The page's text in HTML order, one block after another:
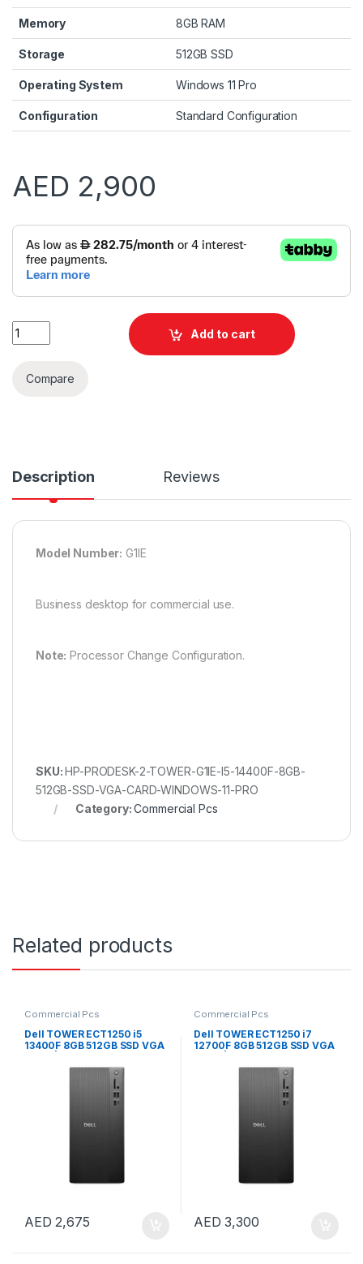
Memory 8GB RAM
Storage 512GB SSD
Operating System Windows 11 Pro
Configuration Standard Configuration
AED 2,900
HP ProDesk 2 Tower G1IE i5 14400F 8GB 512GB SSD VGA
Add to cart
Compare
Description Reviews
Model Number: G1IE
Business desktop for commercial use.
Note: Processor Change Configuration.
SKU:HP-PRODESK-2-TOWER-G1IE-I5-14400F-8GB-
512GB-SSD-VGA-CARD-WINDOWS-11-PRO
Category:Commercial Pcs
Related products
Commercial Pcs
Dell TOWER ECT1250 i5
13400F 8GB 512GB SSD VGA
AED 2,675
Commercial Pcs
Dell TOWER ECT1250 i7
12700F 8GB 512GB SSD VGA
AED 3,300